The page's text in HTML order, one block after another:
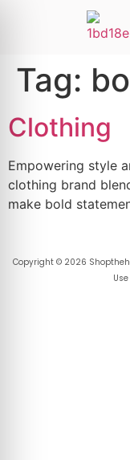
Tag:
Clothing
Empowering style
clothing brand
make bold
Copyright © 2026
Use